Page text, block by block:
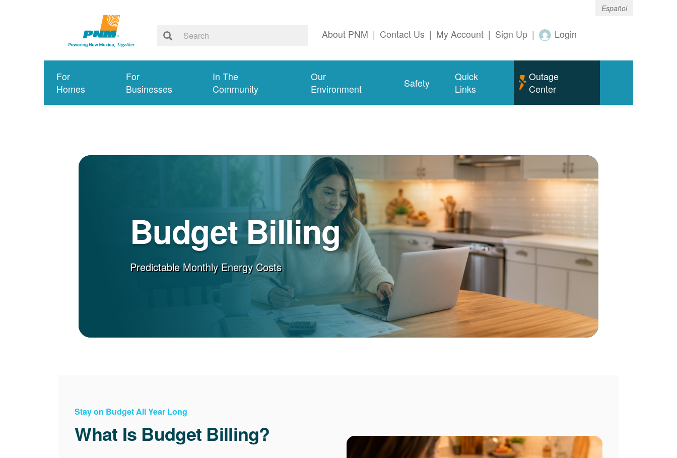
Español
About PNM | Contact Us | My Account | Sign Up | Login
For
Homes
For
Businesses
In The
Community
Our
Environment
Safety
Quick
Links
Outage
Center
Budget Billing
Predictable Monthly Energy Costs
Stay on Budget All Year Long
What Is Budget Billing?